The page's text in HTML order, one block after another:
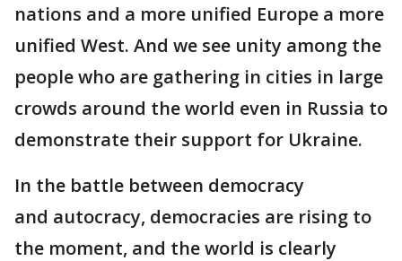
nations and a more unified Europe a more
unified West. And we see unity among the
people who are gathering in cities in large
crowds around the world even in Russia to
demonstrate their support for Ukraine.
In the battle between democracy
and autocracy, democracies are rising to
the moment, and the world is clearly